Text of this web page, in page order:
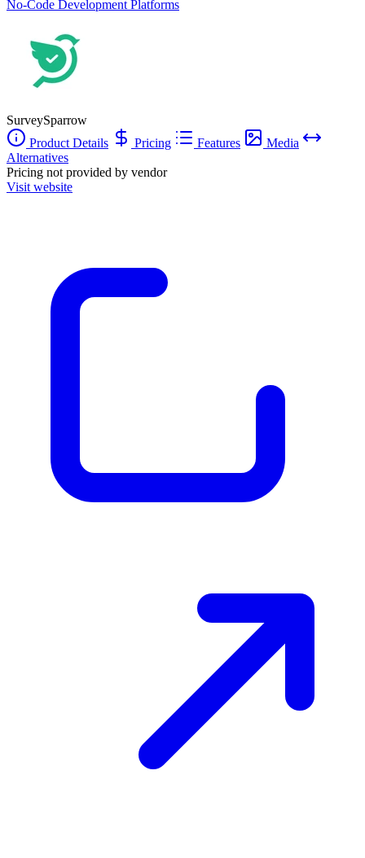
No-Code Development Platforms
SurveySparrow
Product Details
Pricing Features
Media
Alternatives
Pricing not provided by vendor
Visit website